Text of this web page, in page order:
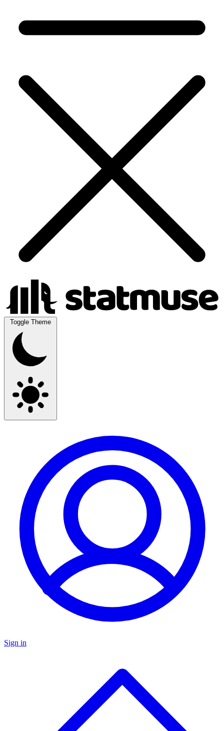
Toggle Theme
Sign in